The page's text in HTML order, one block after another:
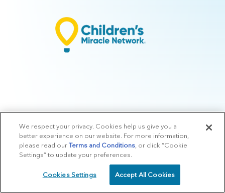
© 2026 Arkansas Children's.Privacy Policy |Terms of Use
Manage
Preferences|v.10.3
We respect your privacy. Cookies help us give you a
better experience on our website. For more information,
please read ourTerms and Conditions , or click “Cookie
Settings” to update your preferences.
Cookies Settings Accept All Cookies